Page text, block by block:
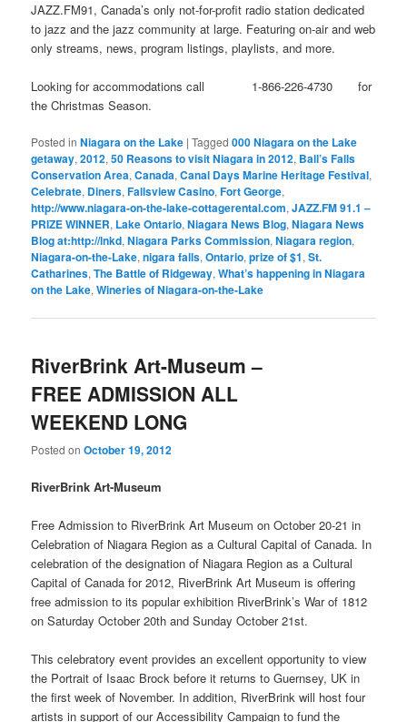
JAZZ.FM91, Canada’s only not-for-profit radio station dedicated
to jazz and the jazz community at large. Featuring on-air and web
only streams, news, program listings, playlists, and more.
Looking for accommodations call 1-866-226-4730 for
the Christmas Season.
Posted in Niagara on the Lake |Tagged 000 Niagara on the Lake
getaway,2012,50 Reasons to visit Niagara in 2012, Ball’s Falls
Conservation Area,Canada,Canal Days Marine Heritage Festival,
Celebrate, Diners,Fallsview Casino,Fort George,
http://www.niagara-on-the-lake-cottagerental.com,JAZZ.FM 91.1 –
PRIZE WINNER, Lake Ontario,Niagara News Blog,Niagara News
Blog at:http://lnkd,Niagara Parks Commission,Niagara region,
Niagara-on-the-Lake,nigara falls,Ontario,prize of $1,St.
Catharines,The Battle of Ridgeway,What’s happening in Niagara
on the Lake,Wineries of Niagara-on-the-Lake
RiverBrink Art-Museum –
FREE ADMISSION ALL
WEEKEND LONG
Posted onOctober 19, 2012
RiverBrink Art-Museum
Free Admission to RiverBrink Art Museum on October 20-21 in
Celebration of Niagara Region as a Cultural Capital of Canada. In
celebration of the designation of Niagara Region as a Cultural
Capital of Canada for 2012, RiverBrink Art Museum is offering
free admission to its popular exhibition RiverBrink’s War of 1812
on Saturday October 20th and Sunday October 21st.
This celebratory event provides an excellent opportunity to view
the Portrait of Isaac Brock before it returns to Guernsey, UK in
the first week of November. In addition, RiverBrink will host four
artists in support of our Accessibility Campaign to fund the